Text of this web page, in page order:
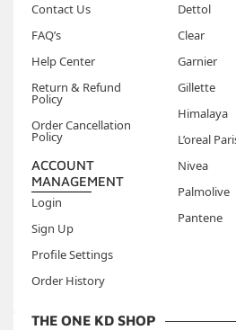
Contact Us
FAQ’s
Help Center
Return & Refund
Policy
Order Cancellation
Policy
ACCOUNT
MANAGEMENT
Login
Sign Up
Profile Settings
Order History
Dettol
Clear
Garnier
Gillette
Himalaya
L’oreal
Nivea
Palmolive
Pantene
THE ONE KD SHOP